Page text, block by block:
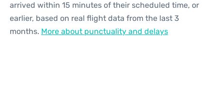
arrived within 15 minutes of their scheduled time, or
earlier, based on real flight data from the last 3
months. More about punctuality and delays